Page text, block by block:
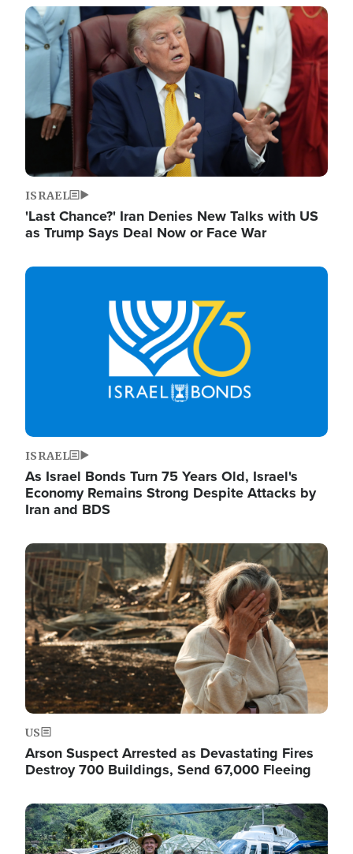
Image
ISRAEL
'Last Chance?' Iran Denies New Talks with US
as Trump Says Deal Now or Face War
Image
ISRAEL
As Israel Bonds Turn 75 Years Old, Israel's
Economy Remains Strong Despite Attacks by
Iran and BDS
Image
US
Arson Suspect Arrested as Devastating Fires
Destroy 700 Buildings, Send 67,000 Fleeing
Image